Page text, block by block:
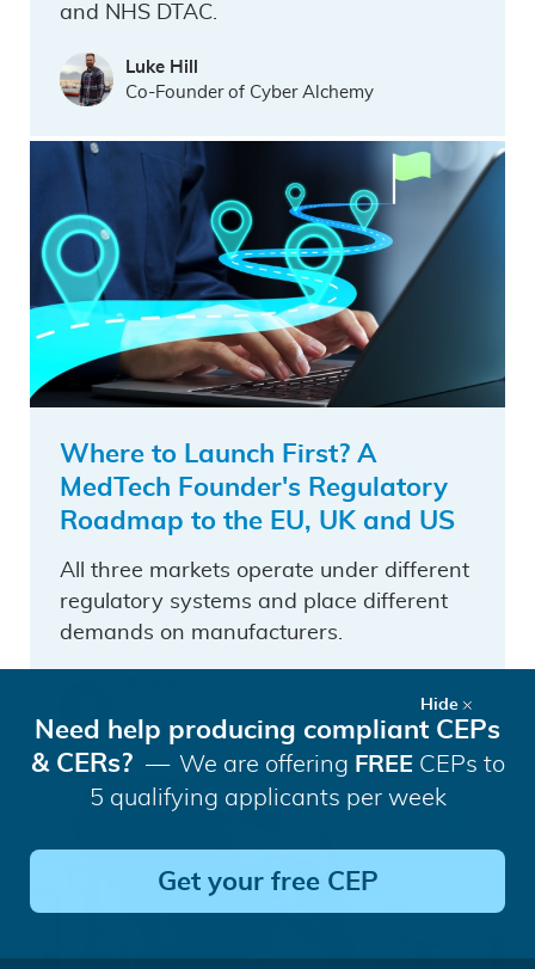
and NHS DTAC.
Luke Hill
Co-Founder of Cyber Alchemy
Where to Launch First? A
MedTech Founder's Regulatory
Roadmap to the EU, UK and US
All three markets operate under different
regulatory systems and place different
demands on manufacturers.
Regulatory Medical Writer & Strategic BD
Lead China
Need help producing compliant CEPs
& CERs?
We are offering FREE CEPs to
5 qualifying applicants per week
Get your free CEP
Hide